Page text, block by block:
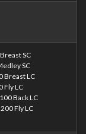
SC
SC
Breast LC
Fly LC
100 Back LC
200 Fly LC